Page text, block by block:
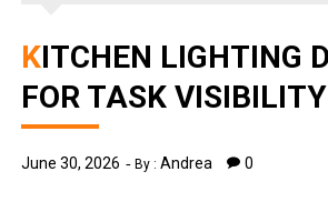
KITCHEN LIGHTING DESIGN
FOR TASK VISIBILITY
June 30, 2026 By :Andrea 0